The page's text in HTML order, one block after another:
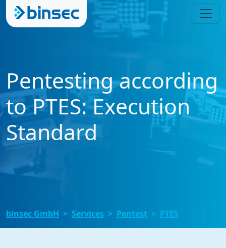
Pentesting according
to PTES: Execution
Standard
binsec GmbH Services Pentest PTES